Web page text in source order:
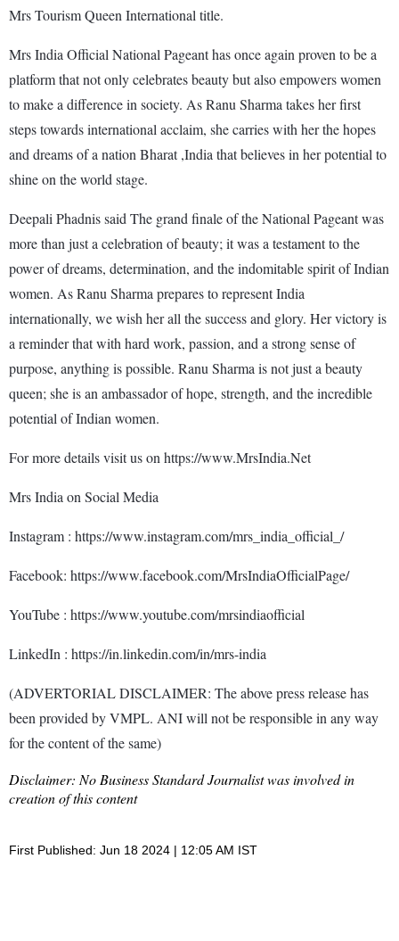
Mrs Tourism Queen International title.
Mrs India Official National Pageant has once again proven to be a
platform that not only celebrates beauty but also empowers women
to make a difference in society. As Ranu Sharma takes her first
steps towards international acclaim, she carries with her the hopes
and dreams of a nation Bharat ,India that believes in her potential to
shine on the world stage.
Deepali Phadnis said The grand finale of the National Pageant was
more than just a celebration of beauty; it was a testament to the
power of dreams, determination, and the indomitable spirit of Indian
women. As Ranu Sharma prepares to represent India
internationally, we wish her all the success and glory. Her victory is
a reminder that with hard work, passion, and a strong sense of
purpose, anything is possible. Ranu Sharma is not just a beauty
queen; she is an ambassador of hope, strength, and the incredible
potential of Indian women.
For more details visit us on https://www.MrsIndia.Net
Mrs India on Social Media
Instagram : https://www.instagram.com/mrs_india_official_/
Facebook: https://www.facebook.com/MrsIndiaOfficialPage/
YouTube : https://www.youtube.com/mrsindiaofficial
LinkedIn : https://in.linkedin.com/in/mrs-india
(ADVERTORIAL DISCLAIMER: The above press release has
been provided by VMPL. ANI will not be responsible in any way
for the content of the same)
Disclaimer: No Business Standard Journalist was involved in
creation of this content
First Published: Jun 18 2024 | 12:05 AM IST